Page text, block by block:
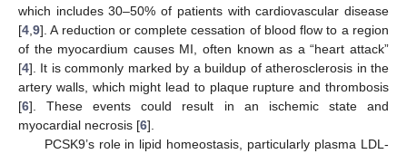
which includes 30–50% of patients with cardiovascular disease
[4 9]. A reduction or complete cessation of blood flow to a region
of the myocardium causes MI, often known as a “heart attack”
[4]. It is commonly marked by a buildup of atherosclerosis in the
artery walls, which might lead to plaque rupture and thrombosis
[6]. These events could result in an ischemic state and
myocardial necrosis [6].
PCSK9’s role in lipid homeostasis, particularly plasma LDL-